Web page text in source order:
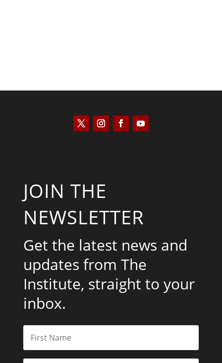
JOIN THE
NEWSLETTER
Get the latest news and
updates from The
Institute, straight to your
inbox.